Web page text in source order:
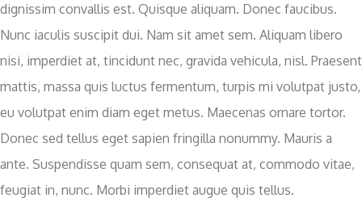
dignissim convallis est. Quisque aliquam. Donec faucibus.
Nunc iaculis suscipit dui. Nam sit amet sem. Aliquam libero
nisi, imperdiet at, tincidunt nec, gravida vehicula, nisl. Praesent
mattis, massa quis luctus fermentum, turpis mi volutpat justo,
eu volutpat enim diam eget metus. Maecenas ornare tortor.
Donec sed tellus eget sapien fringilla nonummy. Mauris a
ante. Suspendisse quam sem, consequat at, commodo vitae,
feugiat in, nunc. Morbi imperdiet augue quis tellus.